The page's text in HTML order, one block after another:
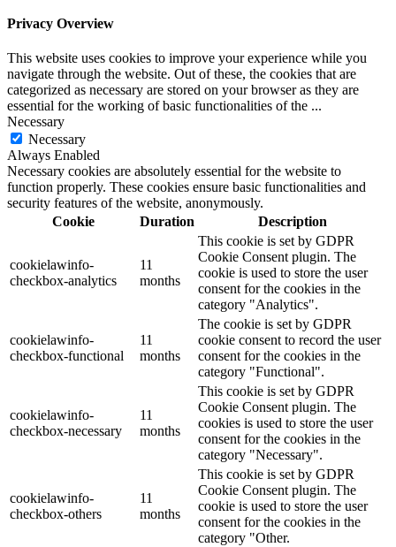
Privacy Overview
This website uses cookies to improve your experience while you
navigate through the website. Out of these, the cookies that are
categorized as necessary are stored on your browser as they are
essential for the working of basic functionalities of the ...
Necessary
Necessary
Always Enabled
Necessary cookies are absolutely essential for the website to
function properly. These cookies ensure basic functionalities and
security features of the website, anonymously.
Cookie
Duration Description
cookielawinfo-
checkbox-analytics
11
months
This cookie is set by GDPR
Cookie Consent plugin. The
cookie is used to store the user
consent for the cookies in the
category "Analytics".
cookielawinfo-
checkbox-functional
11
months
The cookie is set by GDPR
cookie consent to record the user
consent for the cookies in the
category "Functional".
cookielawinfo-
checkbox-necessary
11
months
This cookie is set by GDPR
Cookie Consent plugin. The
cookies is used to store the user
consent for the cookies in the
category "Necessary".
cookielawinfo-
checkbox-others
11
months
This cookie is set by GDPR
Cookie Consent plugin. The
cookie is used to store the user
consent for the cookies in the
category "Other.